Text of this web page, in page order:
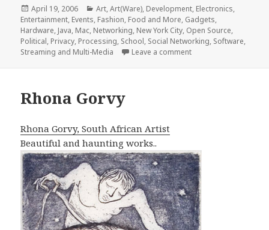
Posted
on
April 19, 2006 Categories
Art,Art(Ware), Development, Electronics,
Entertainment, Events, Fashion, Food and More, Gadgets,
Hardware, Java, Mac, Networking, New York City, Open Source,
Political, Privacy, Processing, School, Social Networking, Software,
Streaming and Multi-Media
Leave a commenton ITP End of Year
Rhona Gorvy
Rhona Gorvy, South African Artist
Beautiful and haunting works..